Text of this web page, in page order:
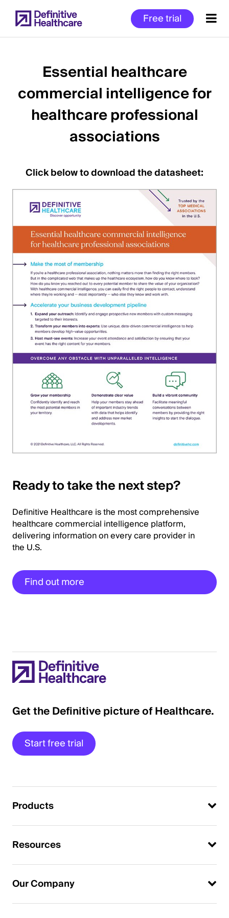
to
main
Free trial
Start
of
Main
Essential healthcare
commercial intelligence for
healthcare professional
associations
Click below to download the datasheet:
Ready to take the next step?
Definitive Healthcare is the most comprehensive
healthcare commercial intelligence platform,
delivering information on every care provider in
the U.S.
Find out more
Get the Definitive picture of Healthcare.
Start free trial
Products
Resources
Our Company